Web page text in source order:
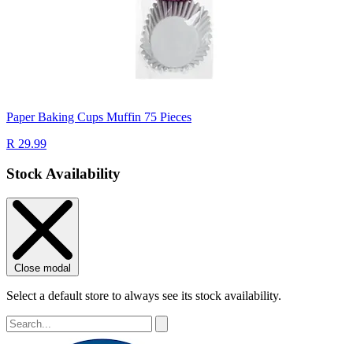
Paper Baking Cups Muffin 75 Pieces
R 29.99
Stock Availability
Close modal
Select a default store to always see its stock availability.